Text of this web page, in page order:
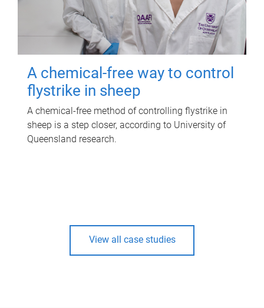
A chemical-free way to control
flystrike in sheep
A chemical-free method of controlling flystrike in
sheep is a step closer, according to University of
Queensland research.
View all case studies